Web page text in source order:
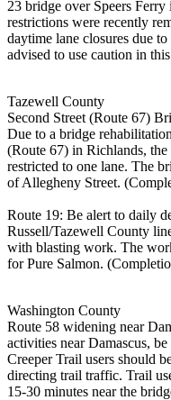
23 bridge over Speers
restrictions were recently
daytime lane closures due
advised to use caution in
Tazewell County
Second Street (Route 67)
Due to a bridge
(Route 67) in Richlands,
restricted to one lane. The
of Allegheny Street.
Route 19: Be alert to daily
Russell/Tazewell County
with blasting work. The
for Pure Salmon.
Washington County
Route 58 widening near
activities near Damascus,
Creeper Trail users should
directing trail traffic. Trail
15-30 minutes near the